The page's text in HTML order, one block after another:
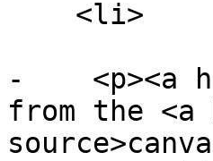
-    <p><a
from the <a